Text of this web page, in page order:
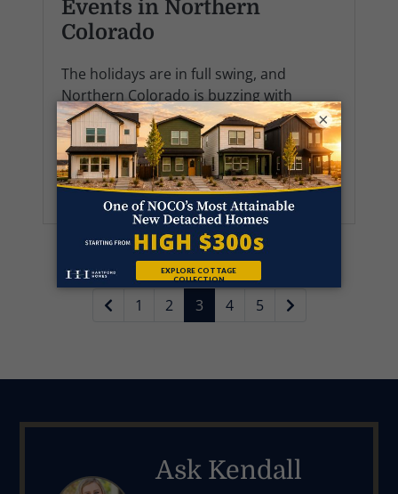
Events in Northern
Colorado
The holidays are in full swing, and
Northern Colorado is buzzing with
everything from glowing light displays to
joyful parades and small-town
celebrations. Whether you’re already
settled into your H...
1 2 3 4 5
Ask Kendall
×